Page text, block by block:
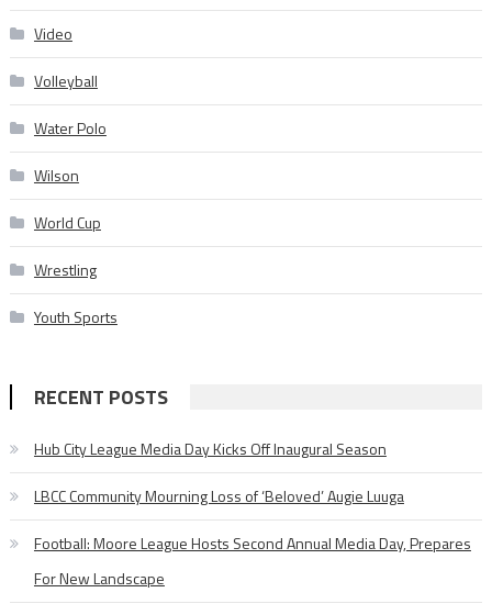
Video
Volleyball
Water Polo
Wilson
World Cup
Wrestling
Youth Sports
RECENT POSTS
Hub City League Media Day Kicks Off Inaugural Season
LBCC Community Mourning Loss of ‘Beloved’ Augie Luuga
Football: Moore League Hosts Second Annual Media Day, Prepares
For New Landscape